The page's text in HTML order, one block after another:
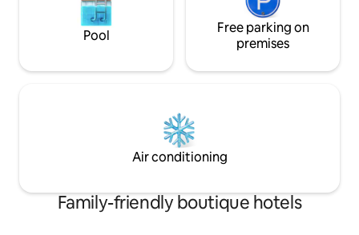
Pool
Free parking on
premises
Air conditioning
Family-friendly boutique hotels